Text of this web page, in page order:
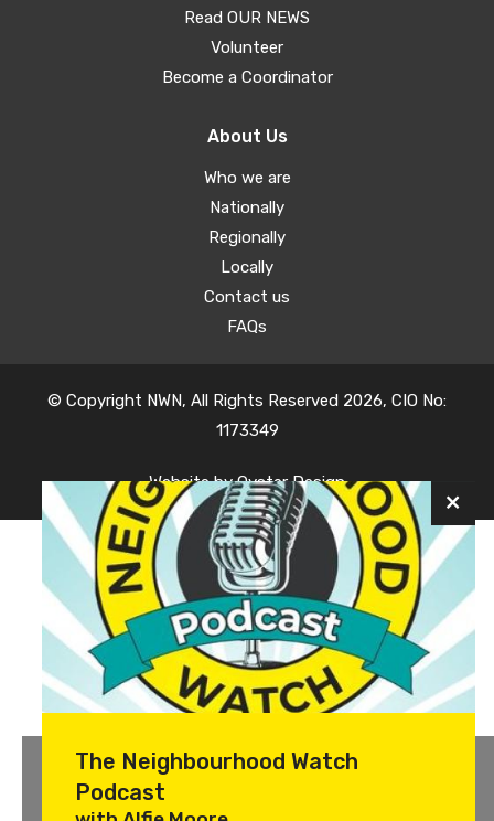
Read OUR NEWS
Volunteer
Become a Coordinator
About Us
Who we are
Nationally
Regionally
Locally
Contact us
FAQs
© Copyright NWN, All Rights Reserved 2026, CIO No:
1173349
Website byOyster Design
The Neighbourhood Watch
Podcast